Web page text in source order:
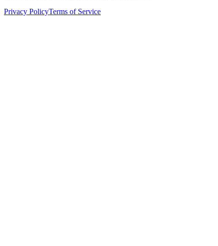
Privacy PolicyTerms of Service